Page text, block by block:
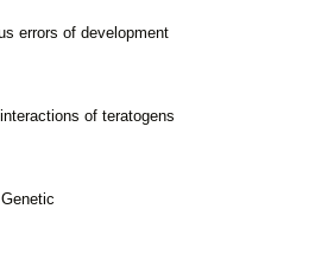
errors of development
of teratogens
Genetic